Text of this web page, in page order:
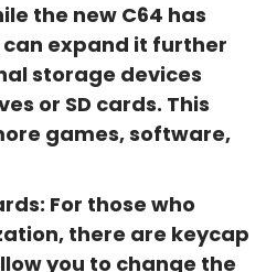
the new C64 has
expand it further
storage devices
or SD cards. This
games, software,
For those who
there are keycap
you to change the